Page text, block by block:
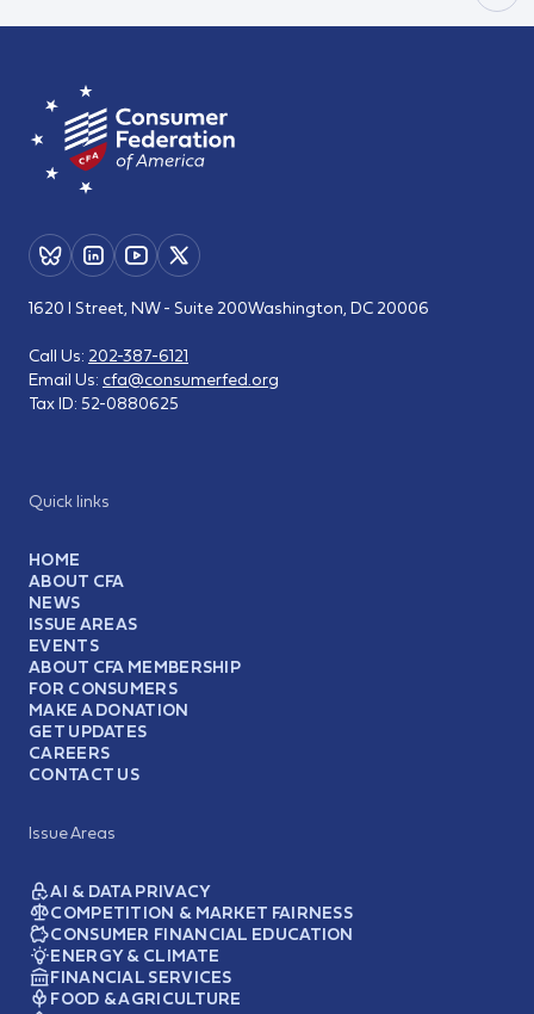
Quick links
HOME
ABOUT CFA
NEWS
ISSUE AREAS
EVENTS
ABOUT CFA MEMBERSHIP
FOR CONSUMERS
MAKE A DONATION
GET UPDATES
CAREERS
CONTACT US
Issue Areas
AI & DATA PRIVACY
COMPETITION & MARKET FAIRNESS
CONSUMER FINANCIAL EDUCATION
ENERGY & CLIMATE
FINANCIAL SERVICES
FOOD & AGRICULTURE
1620 I Street, NW - Suite 200Washington, DC 20006
Call Us: 202-387-6121
Email Us: cfa@consumerfed.org
Tax ID: 52-0880625